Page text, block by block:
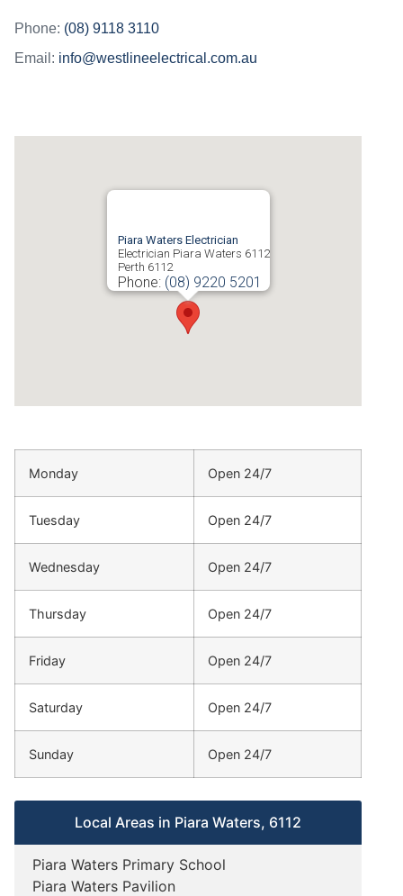
Phone: (08) 9118 3110
Email: info@westlineelectrical.com.au
Piara Waters Electrician
Electrician Piara Waters 6112
Perth 6112
Phone: (08) 9220 5201
Monday Open 24/7
Tuesday Open 24/7
Wednesday Open 24/7
Thursday Open 24/7
Friday Open 24/7
Saturday Open 24/7
Sunday Open 24/7
Local Areas in Piara Waters, 6112
Piara Waters Primary School
Piara Waters Pavilion